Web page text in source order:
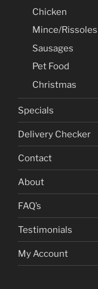
Chicken
Mince/Rissoles
Sausages
Pet Food
Christmas
Specials
Delivery Checker
Contact
About
FAQ’s
Testimonials
My Account